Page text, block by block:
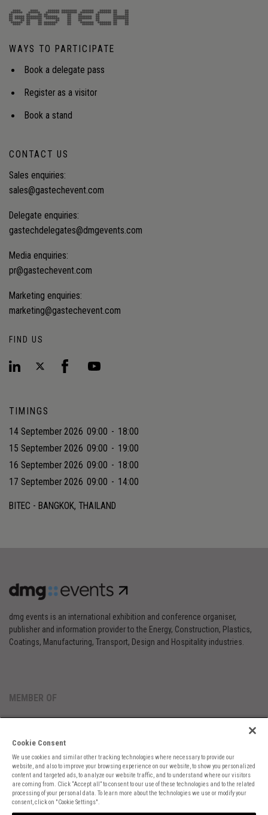
WAYS TO PARTICIPATE
Book a delegate pass
Register as a visitor
Book a stand
CONTACT US
Sales enquiries:
sales@gastechevent.com
Delegate enquiries:
gastechdelegates@dmgevents.com
Media enquiries:
pr@gastechevent.com
Marketing enquiries:
marketing@gastechevent.com
FIND US
TIMINGS
14 September 2026 09:00 - 18:00
15 September 2026 09:00 - 19:00
16 September 2026 09:00 - 18:00
17 September 2026 09:00 - 14:00
BITEC - BANGKOK, THAILAND
dmg events is an international exhibition and conference organiser,
publisher and information provider to the Energy, Construction, Plastics,
Coatings, Manufacturing, Transport, Design and Hospitality industries.
MEMBER OF
Cookies PreferencesPrivacyWebsite TermsCookies Settings
Cookie Consent
We use cookies and similar other tracking technologies where necessary to provide our
website, and also to improve your browsing experience on our website, to show you personalized
content and targeted ads, to analyze our website traffic, and to understand where our visitors
are coming from. Click “Accept all” to consent to our use of these technologies and to the related
processing of your personal data. To learn more about the technologies we use or modify your
consent, click on "Cookie Settings".